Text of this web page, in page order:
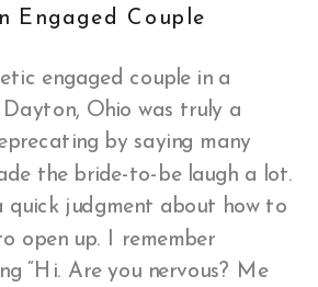
Engaged Couple
engaged couple in a
Ohio was truly a
by saying many
the bride-to-be laugh a lot.
quick judgment about how to
open up. I remember
“Hi. Are you nervous? Me